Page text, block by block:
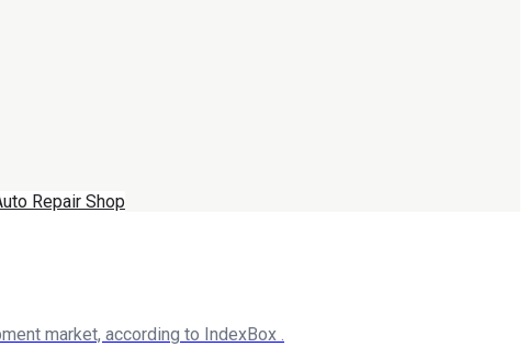
Repair Shop
market, according to IndexBox .